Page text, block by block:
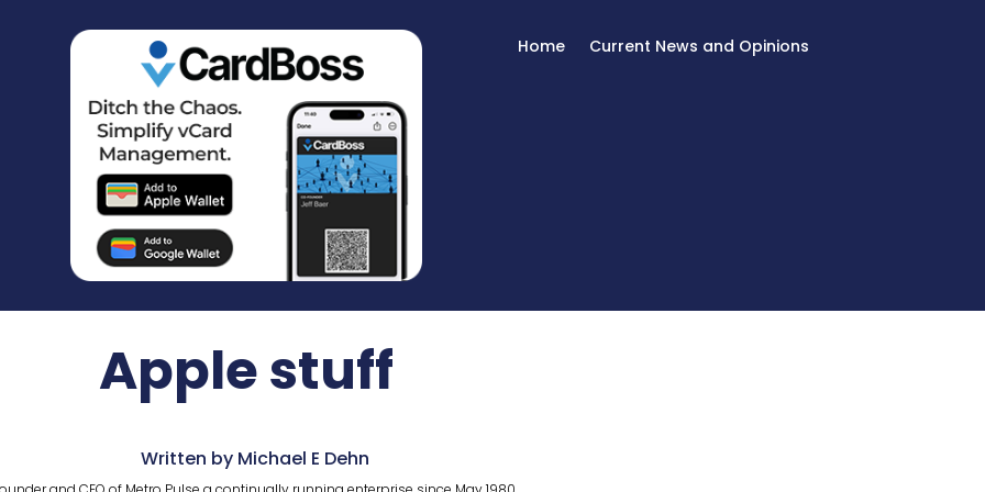
Home Current News and Opinions
Apple stuff
Written by Michael E Dehn